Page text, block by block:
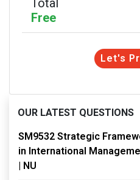
Total
Free
Let's
OUR LATEST QUESTIONS
SM9532 Strategic
in International
| NU